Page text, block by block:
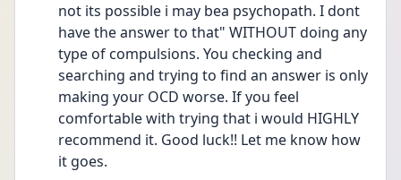
not its possible i may bea psychopath. I dont
have the answer to that" WITHOUT doing any
type of compulsions. You checking and
searching and trying to find an answer is only
making your OCD worse. If you feel
comfortable with trying that i would HIGHLY
recommend it. Good luck!! Let me know how
it goes.